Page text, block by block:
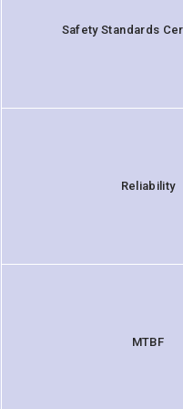
Safety Standards
Reliability
MTBF